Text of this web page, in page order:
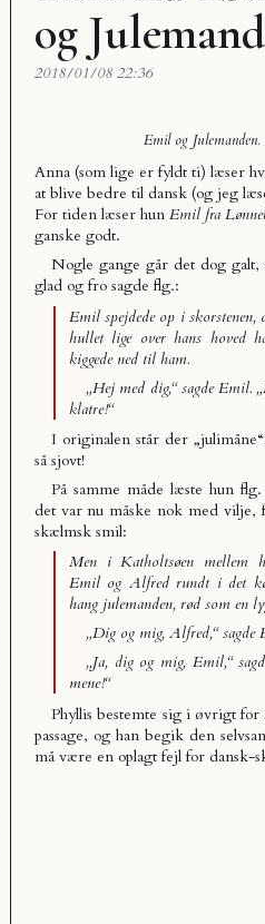
og
2018/01/08 22:36
Emil og Julemanden.
Anna (som lige er fyldt ti) læser
at blive bedre til dansk (og jeg
For tiden læser hun Emil fra
ganske godt.
Nogle gange går det dog galt,
glad og fro sagde flg.:
Emil spejdede op i skorstenen,
hullet lige over hans hoved
kiggede ned til ham.
„Hej med dig,“ sagde Emil.
klatre!“
I originalen står der
så sjovt!
På samme måde læste hun
det var nu måske nok med
skælmsk smil:
Men i Katholtsøen mellem
Emil og Alfred rundt i det
hang julemanden, rød som en
„Dig og mig, Alfred,“ sagde
„Ja, dig og mig, Emil,“
mene!“
Phyllis bestemte sig i øvrigt for
passage, og han begik den
må være en oplagt fejl for dansk-